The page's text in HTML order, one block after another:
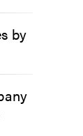
by